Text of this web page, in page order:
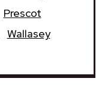
Prescot
Wallasey